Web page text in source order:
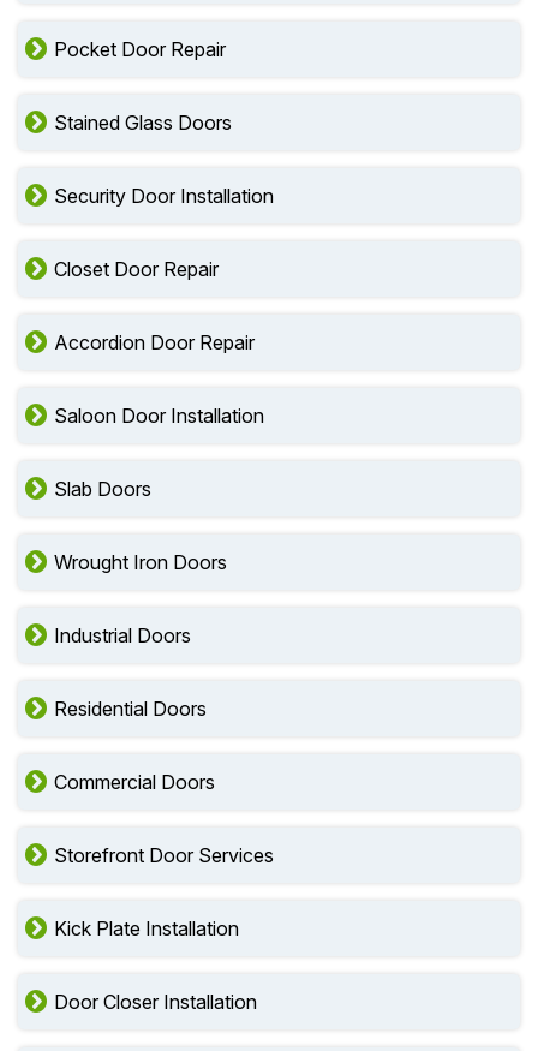
Pocket Door Repair
Stained Glass Doors
Security Door Installation
Closet Door Repair
Accordion Door Repair
Saloon Door Installation
Slab Doors
Wrought Iron Doors
Industrial Doors
Residential Doors
Commercial Doors
Storefront Door Services
Kick Plate Installation
Door Closer Installation